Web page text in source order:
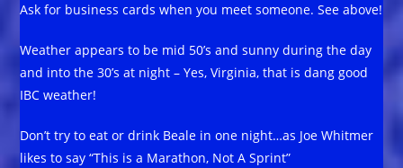
Ask for business cards when you meet someone. See above!
Weather appears to be mid 50’s and sunny during the day
and into the 30’s at night – Yes, Virginia, that is dang good
IBC weather!
Don’t try to eat or drink Beale in one night…as Joe Whitmer
likes to say “This is a Marathon, Not A Sprint”